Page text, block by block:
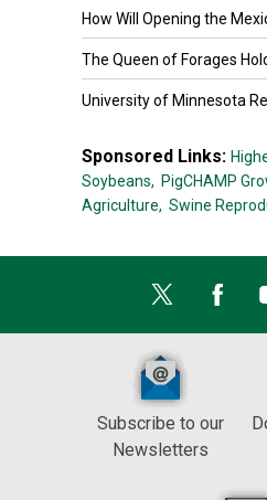
How Will Opening the
The Queen of Forages
University of Minnesota
Sponsored Links:
Soybeans, PigCHAMP
Agriculture, Swine
Subscribe to our
Newsletters